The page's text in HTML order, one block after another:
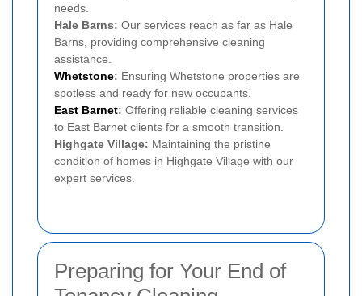
needs.
Hale Barns: Our services reach as far as Hale
Barns, providing comprehensive cleaning
assistance.
Whetstone: Ensuring Whetstone properties are
spotless and ready for new occupants.
East Barnet: Offering reliable cleaning services
to East Barnet clients for a smooth transition.
Highgate Village: Maintaining the pristine
condition of homes in Highgate Village with our
expert services.
Preparing for Your End of